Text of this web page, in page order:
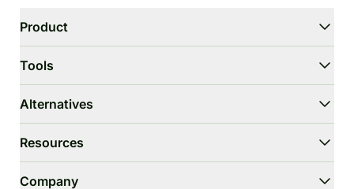
Product
Humanizer
Tools
AI Translate
Bypass GPTZero
Alternatives
Undetectable.ai
Resources
Company